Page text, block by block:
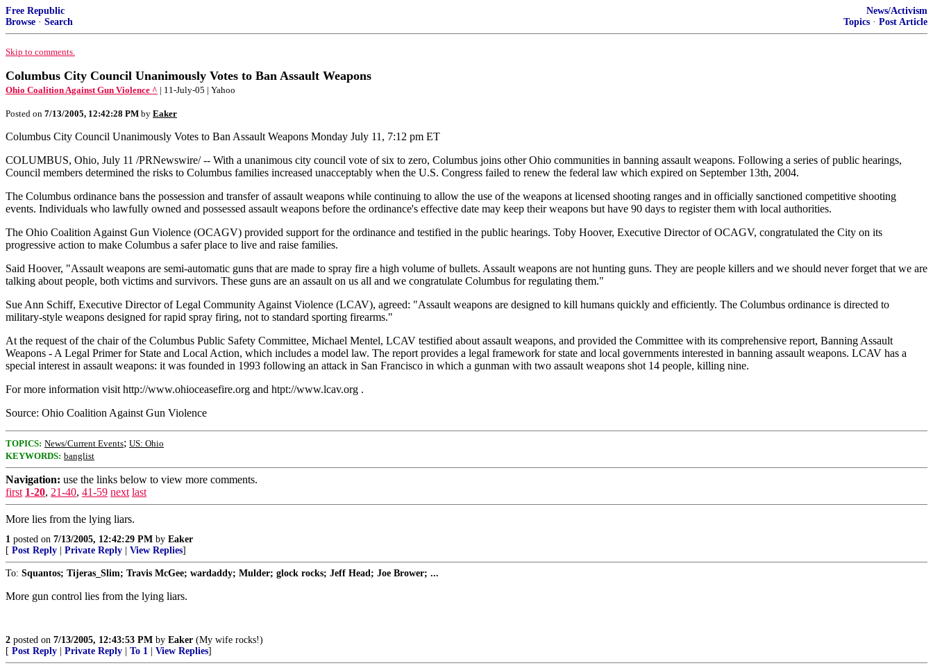
Free Republic
Browse · Search
News/Activism
Topics · Post Article
Skip to comments.
Columbus City Council Unanimously Votes to Ban Assault Weapons
Ohio Coalition Against Gun Violence ^ | 11-July-05 | Yahoo
Posted on 7/13/2005, 12:42:28 PM by Eaker
Columbus City Council Unanimously Votes to Ban Assault Weapons Monday July 11, 7:12 pm ET
COLUMBUS, Ohio, July 11 /PRNewswire/ -- With a unanimous city council vote of six to zero, Columbus joins other Ohio communities in banning assault weapons. Following a series of public hearings,
Council members determined the risks to Columbus families increased unacceptably when the U.S. Congress failed to renew the federal law which expired on September 13th, 2004.
The Columbus ordinance bans the possession and transfer of assault weapons while continuing to allow the use of the weapons at licensed shooting ranges and in officially sanctioned competitive shooting
events. Individuals who lawfully owned and possessed assault weapons before the ordinance's effective date may keep their weapons but have 90 days to register them with local authorities.
The Ohio Coalition Against Gun Violence (OCAGV) provided support for the ordinance and testified in the public hearings. Toby Hoover, Executive Director of OCAGV, congratulated the City on its
progressive action to make Columbus a safer place to live and raise families.
Said Hoover, "Assault weapons are semi-automatic guns that are made to spray fire a high volume of bullets. Assault weapons are not hunting guns. They are people killers and we should never forget that we are
talking about people, both victims and survivors. These guns are an assault on us all and we congratulate Columbus for regulating them."
Sue Ann Schiff, Executive Director of Legal Community Against Violence (LCAV), agreed: "Assault weapons are designed to kill humans quickly and efficiently. The Columbus ordinance is directed to
military-style weapons designed for rapid spray firing, not to standard sporting firearms."
At the request of the chair of the Columbus Public Safety Committee, Michael Mentel, LCAV testified about assault weapons, and provided the Committee with its comprehensive report, Banning Assault
Weapons - A Legal Primer for State and Local Action, which includes a model law. The report provides a legal framework for state and local governments interested in banning assault weapons. LCAV has a
special interest in assault weapons: it was founded in 1993 following an attack in San Francisco in which a gunman with two assault weapons shot 14 people, killing nine.
For more information visit http://www.ohioceasefire.org and htpt://www.lcav.org .
Source: Ohio Coalition Against Gun Violence
TOPICS: News/Current Events; US: Ohio
KEYWORDS: banglist
Navigation: use the links below to view more comments.
first 1-20, 21-40, 41-59 next last
More lies from the lying liars.
1 posted on 7/13/2005, 12:42:29 PM by Eaker
[ Post Reply Private Reply View Replies]
To: Squantos; Tijeras_Slim; Travis McGee; wardaddy; Mulder; glock rocks; Jeff Head; Joe Brower; ...
More gun control lies from the lying liars.
2 posted on 7/13/2005, 12:43:53 PM by Eaker (My wife rocks!)
[ Post Reply Private Reply To 1 View Replies]